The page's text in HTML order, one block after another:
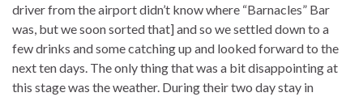
driver from the airport didn’t know where “Barnacles” Bar
was, but we soon sorted that] and so we settled down to a
few drinks and some catching up and looked forward to the
next ten days. The only thing that was a bit disappointing at
this stage was the weather. During their two day stay in